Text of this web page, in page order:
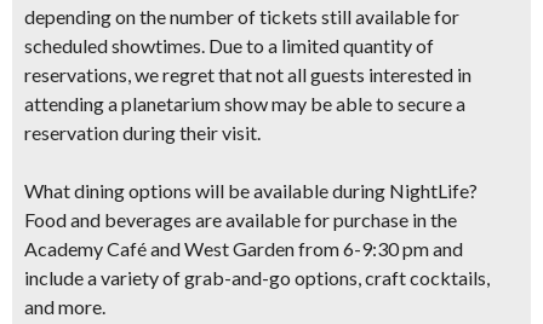
depending on the number of tickets still available for
scheduled showtimes. Due to a limited quantity of
reservations, we regret that not all guests interested in
attending a planetarium show may be able to secure a
reservation during their visit.
What dining options will be available during NightLife?
Food and beverages are available for purchase in the
Academy Café and West Garden​ from 6-9:30 pm and
include ​a variety of grab-and-go options, craft cocktails​,
and more​.